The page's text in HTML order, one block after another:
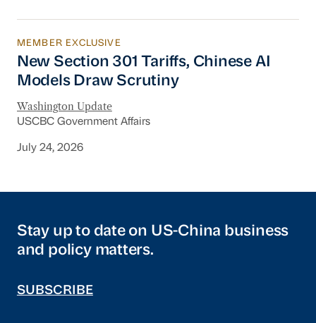
New Section 301 Tariffs, Chinese AI Models
MEMBER EXCLUSIVE
New Section 301 Tariffs, Chinese AI
Models Draw Scrutiny
Washington Update
USCBC Government Affairs
July 24, 2026
Stay up to date on US-China business
and policy matters.
SUBSCRIBE